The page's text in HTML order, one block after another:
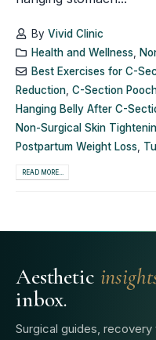
By Vivid Clinic
Health and Wellness,
Best Exercises for C-
Reduction C-Section
Hanging Belly After C-
Non-Surgical Skin
Postpartum Weight Loss
READ MORE...
Aesthetic
inbox.
Surgical guides,